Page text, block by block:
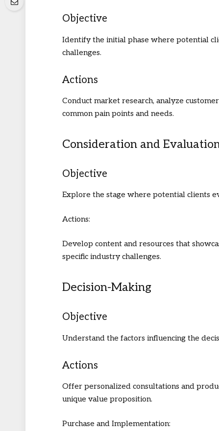
Objective
Identify the initial phase where potential
challenges.
Actions
Conduct market research, analyze
common pain points and needs.
Consideration and
Objective
Explore the stage where potential clients
Actions:
Develop content and resources that
specific industry challenges.
Decision-Making
Objective
Understand the factors influencing the
Actions
Offer personalized consultations and
unique value proposition.
Purchase and Implementation: